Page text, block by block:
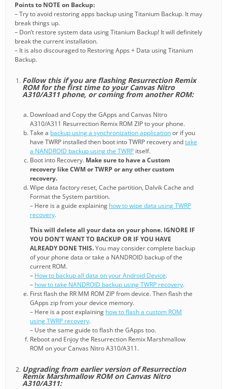
Points to NOTE on Backup:
– Try to avoid restoring apps backup using Titanium Backup. It may
break things up.
– Don’t restore system data using Titanium Backup! It will definitely
break the current installation.
– It is also discouraged to Restoring Apps + Data using Titanium
Backup.
Follow this if you are flashing Resurrection Remix
ROM for the first time to your Canvas Nitro
A310/A311 phone, or coming from another ROM:
Download and Copy the GApps and Canvas Nitro
A310/A311 Resurrection Remix ROM ZIP to your phone.
Take a backup using a synchronization applicationor if you
have TWRP installed then boot into TWRP recovery andtake
a NANDROID backup using the TWRP itself.
Boot into Recovery. Make sure to have a Custom
recovery like CWM or TWRP or any other custom
recovery.
Wipe data factory reset, Cache partition, Dalvik Cache and
Format the System partition.
– Here is a guide explaining how to wipe data using TWRP
recovery.
This will delete all your data on your phone. IGNORE IF
YOU DON’T WANT TO BACKUP OR IF YOU HAVE
ALREADY DONE THIS.You may consider complete backup
of your phone data or take a NANDROID backup of the
current ROM.
– How to backup all data on your Android Device.
– how to take NANDROID backup using TWRP recovery.
First flash the RR MM ROM ZIP from device. Then flash the
GApps zip from your device memory.
– Here is a post explaining how to flash a custom ROM
using TWRP recovery.
– Use the same guide to flash the GApps too.
Reboot and Enjoy the Resurrection Remix Marshmallow
ROM on your Canvas Nitro A310/A311.
Upgrading from earlier version of Resurrection
Remix Marshmallow ROM on Canvas Nitro
A310/A311: